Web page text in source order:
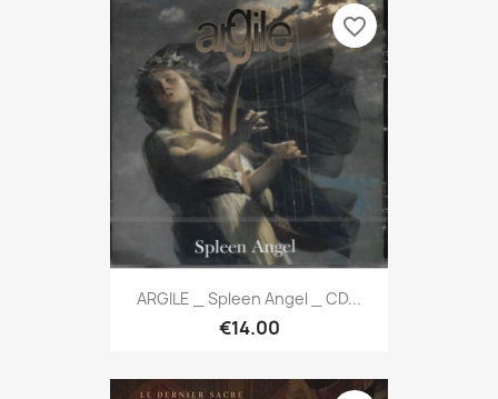
ARGILE _ Spleen Angel _ CD...
€14.00
favorite_border